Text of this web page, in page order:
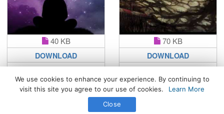
40 KB
DOWNLOAD
70 KB
DOWNLOAD
All Rights Reserved. © 2026 WhatsPaper.com
Free High Definition Wallpapers
We use cookies to enhance your experience. By continuing to
visit this site you agree to our use of cookies.
Learn More
Close